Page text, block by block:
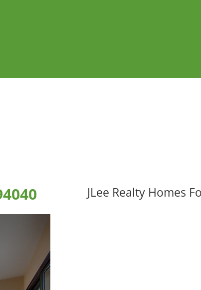
JLee Realty Homes